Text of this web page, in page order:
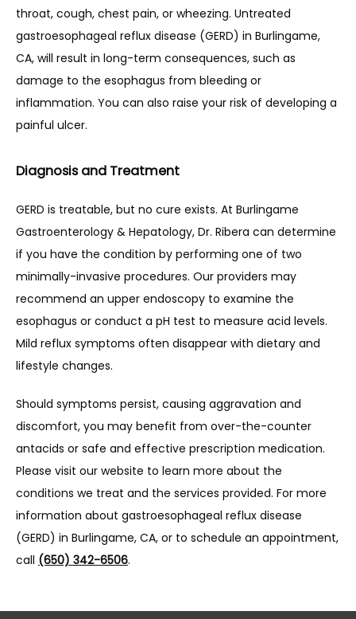
throat, cough, chest pain, or wheezing. Untreated
gastroesophageal reflux disease (GERD) in Burlingame,
CA, will result in long-term consequences, such as
damage to the esophagus from bleeding or
inflammation. You can also raise your risk of developing a
painful ulcer.
Diagnosis and Treatment
GERD is treatable, but no cure exists. At Burlingame
Gastroenterology & Hepatology, Dr. Ribera can determine
if you have the condition by performing one of two
minimally-invasive procedures. Our providers may
recommend an upper endoscopy to examine the
esophagus or conduct a pH test to measure acid levels.
Mild reflux symptoms often disappear with dietary and
lifestyle changes.
Should symptoms persist, causing aggravation and
discomfort, you may benefit from over-the-counter
antacids or safe and effective prescription medication.
Please visit our website to learn more about the
conditions we treat and the services provided. For more
information about gastroesophageal reflux disease
(GERD) in Burlingame, CA, or to schedule an appointment,
call (650) 342-6506.